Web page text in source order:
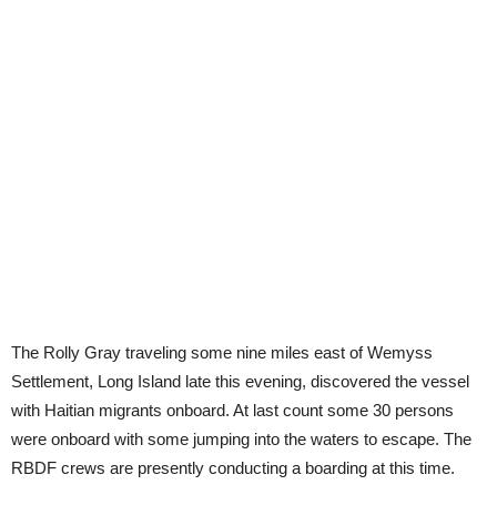
The Rolly Gray traveling some nine miles east of Wemyss
Settlement, Long Island late this evening, discovered the vessel
with Haitian migrants onboard. At last count some 30 persons
were onboard with some jumping into the waters to escape. The
RBDF crews are presently conducting a boarding at this time.